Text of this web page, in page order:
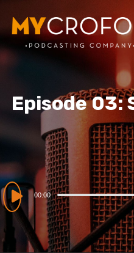
Episode 03:
Audio
Player
00:00